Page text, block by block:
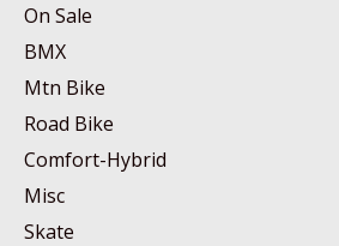
On Sale
BMX
Mtn Bike
Road Bike
Comfort-Hybrid
Misc
Skate